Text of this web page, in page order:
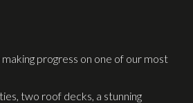
progress on one of our most
two roof decks, a stunning